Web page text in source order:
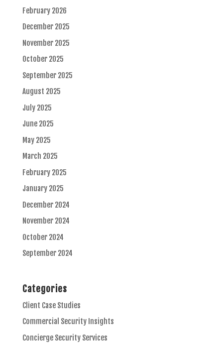
February 2026
December 2025
November 2025
October 2025
September 2025
August 2025
July 2025
June 2025
May 2025
March 2025
February 2025
January 2025
December 2024
November 2024
October 2024
September 2024
Categories
Client Case Studies
Commercial Security Insights
Concierge Security Services